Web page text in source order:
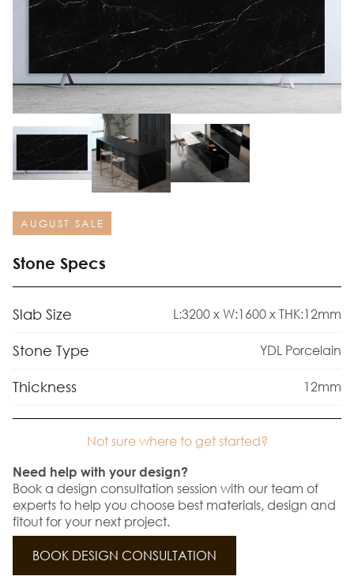
AUGUST SALE
Stone Specs
Slab Size L:3200 x W:1600 x THK:12mm
Stone Type YDL Porcelain
Thickness 12mm
Not sure where to get started?
Need help with your design?
Book a design consultation session with our team of
experts to help you choose best materials, design and
fitout for your next project.
BOOK DESIGN CONSULTATION